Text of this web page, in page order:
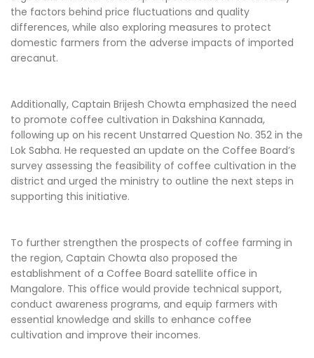
the factors behind price fluctuations and quality
differences, while also exploring measures to protect
domestic farmers from the adverse impacts of imported
arecanut.
Additionally, Captain Brijesh Chowta emphasized the need
to promote coffee cultivation in Dakshina Kannada,
following up on his recent Unstarred Question No. 352 in the
Lok Sabha. He requested an update on the Coffee Board’s
survey assessing the feasibility of coffee cultivation in the
district and urged the ministry to outline the next steps in
supporting this initiative.
To further strengthen the prospects of coffee farming in
the region, Captain Chowta also proposed the
establishment of a Coffee Board satellite office in
Mangalore. This office would provide technical support,
conduct awareness programs, and equip farmers with
essential knowledge and skills to enhance coffee
cultivation and improve their incomes.